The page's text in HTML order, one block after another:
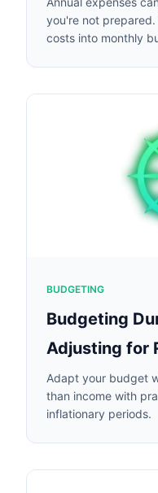
you're not
costs into monthly
BUDGETING
Budgeting
Adjusting for
Adapt your budget
than income with
inflationary periods.